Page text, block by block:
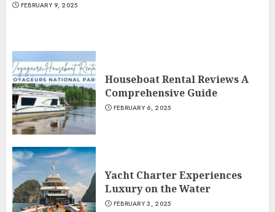
FEBRUARY 9, 2025
Houseboat Rental Reviews A
Comprehensive Guide
FEBRUARY 6, 2025
Yacht Charter Experiences
Luxury on the Water
FEBRUARY 3, 2025